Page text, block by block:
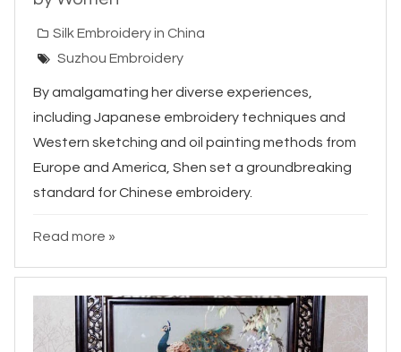
Silk Embroidery in China
Suzhou Embroidery
By amalgamating her diverse experiences,
including Japanese embroidery techniques and
Western sketching and oil painting methods from
Europe and America, Shen set a groundbreaking
standard for Chinese embroidery.
Read more »